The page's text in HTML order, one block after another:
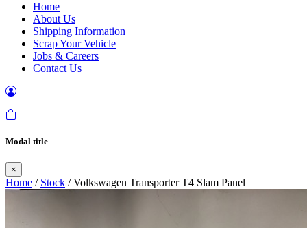
Home
About Us
Shipping Information
Scrap Your Vehicle
Jobs & Careers
Contact Us
Modal title
×
Home / Stock / Volkswagen Transporter T4 Slam Panel